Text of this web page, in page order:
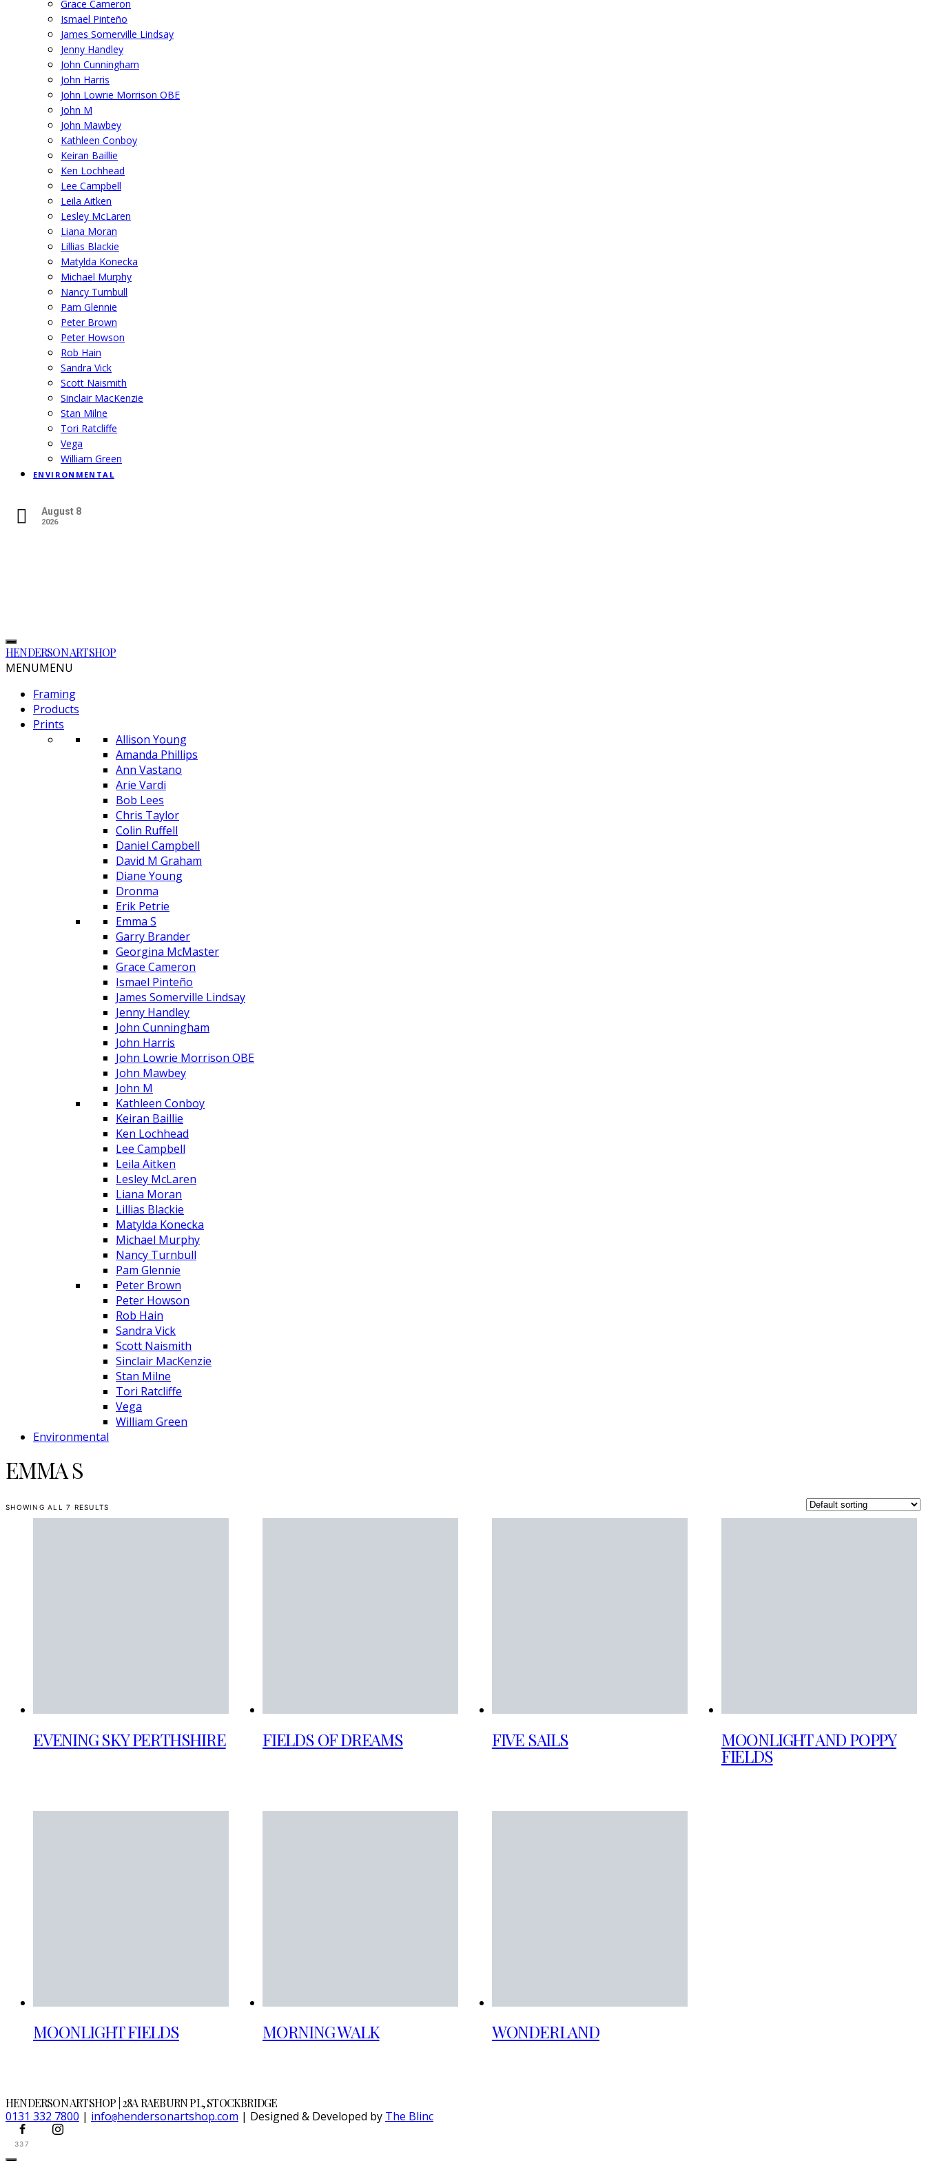
Grace Cameron
Ismael Pinteño
James Somerville Lindsay
Jenny Handley
John Cunningham
John Harris
John Lowrie Morrison OBE
John M
John Mawbey
Kathleen Conboy
Keiran Baillie
Ken Lochhead
Lee Campbell
Leila Aitken
Lesley McLaren
Liana Moran
Lillias Blackie
Matylda Konecka
Michael Murphy
Nancy Turnbull
Pam Glennie
Peter Brown
Peter Howson
Rob Hain
Sandra Vick
Scott Naismith
Sinclair MacKenzie
Stan Milne
Tori Ratcliffe
Vega
William Green
ENVIRONMENTAL
August 8
2026
HENDERSON ARTSHOP
MENUMENU
Framing
Products
Prints
Allison Young
Amanda Phillips
Ann Vastano
Arie Vardi
Bob Lees
Chris Taylor
Colin Ruffell
Daniel Campbell
David M Graham
Diane Young
Dronma
Erik Petrie
Emma S
Garry Brander
Georgina McMaster
Grace Cameron
Ismael Pinteño
James Somerville Lindsay
Jenny Handley
John Cunningham
John Harris
John Lowrie Morrison OBE
John Mawbey
John M
Kathleen Conboy
Keiran Baillie
Ken Lochhead
Lee Campbell
Leila Aitken
Lesley McLaren
Liana Moran
Lillias Blackie
Matylda Konecka
Michael Murphy
Nancy Turnbull
Pam Glennie
Peter Brown
Peter Howson
Rob Hain
Sandra Vick
Scott Naismith
Sinclair MacKenzie
Stan Milne
Tori Ratcliffe
Vega
William Green
Environmental
EMMA S
SHOWING ALL 7 RESULTS
EVENING SKY PERTHSHIRE FIELDS OF DREAMS FIVE SAILS MOONLIGHT AND POPPY
FIELDS
MOONLIGHT FIELDS MORNING WALK WONDERLAND
HENDERSON ARTSHOP | 28A RAEBURN PL, STOCKBRIDGE
0131 332 7800 | info@hendersonartshop.com | Designed & Developed by The Blinc
337